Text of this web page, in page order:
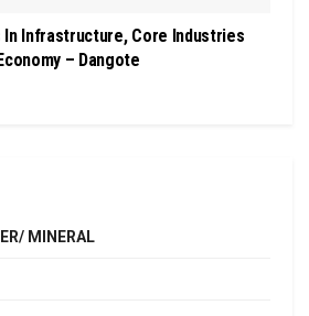
Infrastructure, Core Industries
– Dangote
MINERAL